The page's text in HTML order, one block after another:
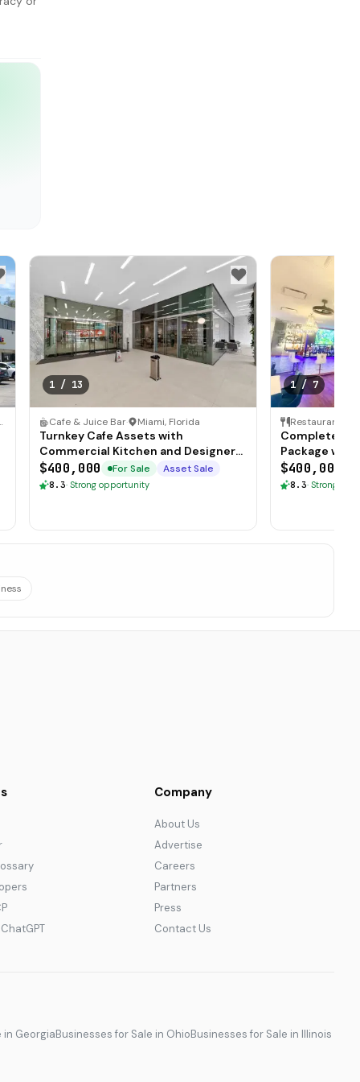
1 / 13
Cafe & Juice Bar· Miami, Florida
Turnkey Cafe Assets with
Commercial Kitchen and Designer
Furnishings
$400,000 For Sale Asset Sale
8.3· Strong opportunity
1/ 7
Restaurant
Complete
Package with
Atmosphere
$400,000
8.3· Strong
Company
About Us
Advertise
Careers
Partners
Press
Contact Us
in GeorgiaBusinesses for Sale in OhioBusinesses for Sale in Illinois